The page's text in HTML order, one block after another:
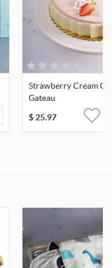
Strawberry Cream
Gateau
$25.97